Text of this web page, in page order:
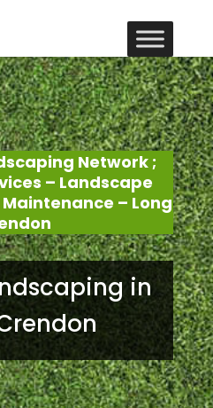
Network ;
– Landscape
– Long
in